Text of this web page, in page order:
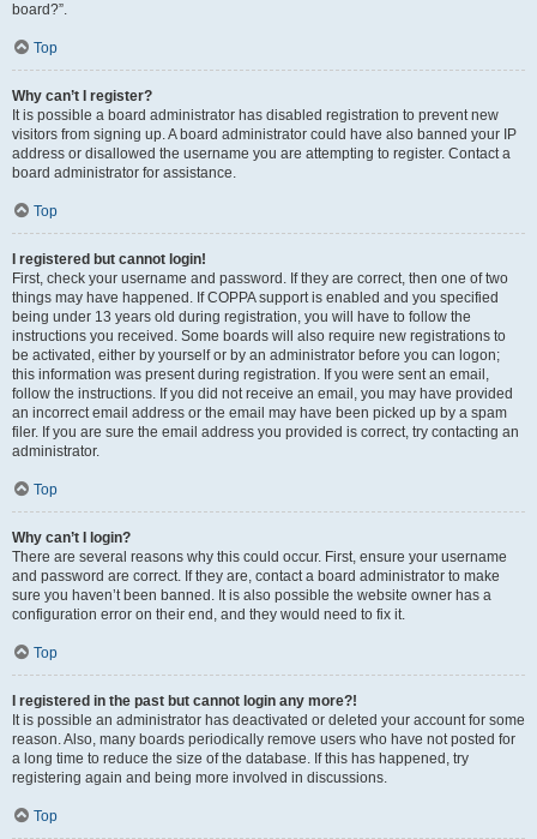
board?”.
Top
Why can’t I register?
It is possible a board administrator has disabled registration to prevent new
visitors from signing up. A board administrator could have also banned your IP
address or disallowed the username you are attempting to register. Contact a
board administrator for assistance.
Top
I registered but cannot login!
First, check your username and password. If they are correct, then one of two
things may have happened. If COPPA support is enabled and you specified
being under 13 years old during registration, you will have to follow the
instructions you received. Some boards will also require new registrations to
be activated, either by yourself or by an administrator before you can logon;
this information was present during registration. If you were sent an email,
follow the instructions. If you did not receive an email, you may have provided
an incorrect email address or the email may have been picked up by a spam
filer. If you are sure the email address you provided is correct, try contacting an
administrator.
Top
Why can’t I login?
There are several reasons why this could occur. First, ensure your username
and password are correct. If they are, contact a board administrator to make
sure you haven’t been banned. It is also possible the website owner has a
configuration error on their end, and they would need to fix it.
Top
I registered in the past but cannot login any more?!
It is possible an administrator has deactivated or deleted your account for some
reason. Also, many boards periodically remove users who have not posted for
a long time to reduce the size of the database. If this has happened, try
registering again and being more involved in discussions.
Top